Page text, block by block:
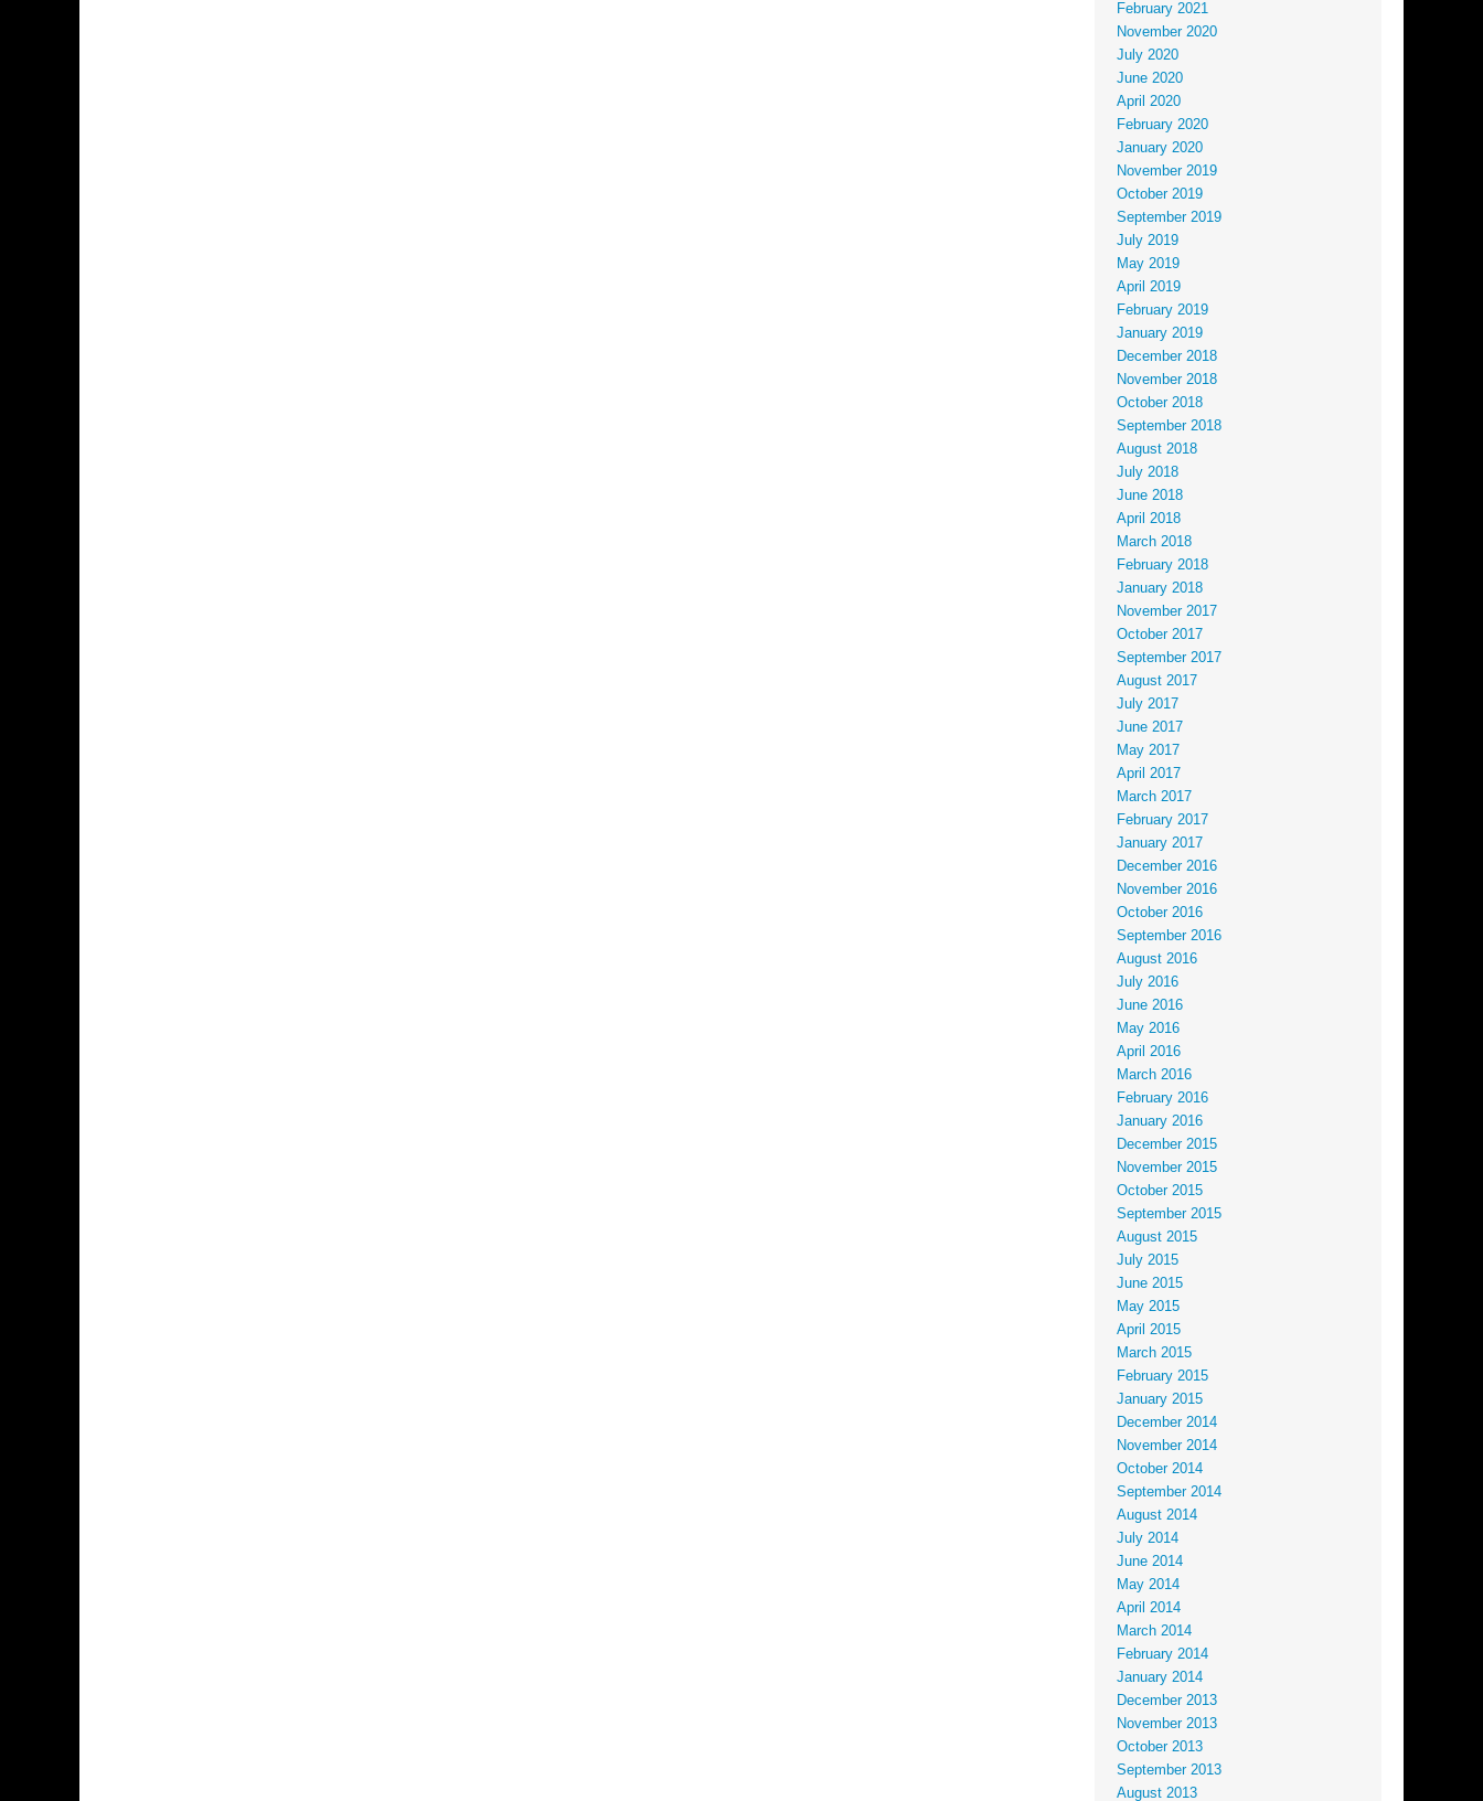
February 2021
November 2020
July 2020
June 2020
April 2020
February 2020
January 2020
November 2019
October 2019
September 2019
July 2019
May 2019
April 2019
February 2019
January 2019
December 2018
November 2018
October 2018
September 2018
August 2018
July 2018
June 2018
April 2018
March 2018
February 2018
January 2018
November 2017
October 2017
September 2017
August 2017
July 2017
June 2017
May 2017
April 2017
March 2017
February 2017
January 2017
December 2016
November 2016
October 2016
September 2016
August 2016
July 2016
June 2016
May 2016
April 2016
March 2016
February 2016
January 2016
December 2015
November 2015
October 2015
September 2015
August 2015
July 2015
June 2015
May 2015
April 2015
March 2015
February 2015
January 2015
December 2014
November 2014
October 2014
September 2014
August 2014
July 2014
June 2014
May 2014
April 2014
March 2014
February 2014
January 2014
December 2013
November 2013
October 2013
September 2013
August 2013